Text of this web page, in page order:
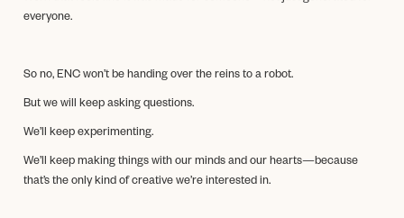
everyone.
So no, ENC won’t be handing over the reins to a robot.
But we will keep asking questions.
We’ll keep experimenting.
We’ll keep making things with our minds and our hearts—because
that’s the only kind of creative we’re interested in.